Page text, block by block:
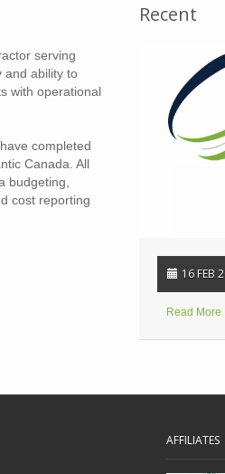
serving
and ability to
with operational
completed
Canada. All
budgeting,
cost reporting
Recent
16 FEB
Read More
AFFILIATES